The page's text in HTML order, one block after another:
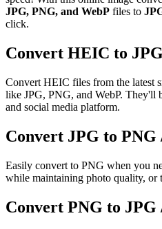
JPG, PNG, and WebP files to
click.
Convert HEIC to
Convert HEIC files from the latest
like JPG, PNG, and WebP. They'll
and social media platform.
Convert JPG to PNG
Easily convert to PNG when you
while maintaining photo quality, or
Convert PNG to JPG